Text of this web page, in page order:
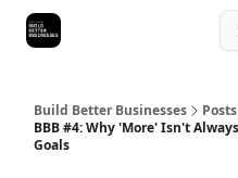
Build Better Businesses
Posts
BBB #4: Why 'More' Isn't
Goals